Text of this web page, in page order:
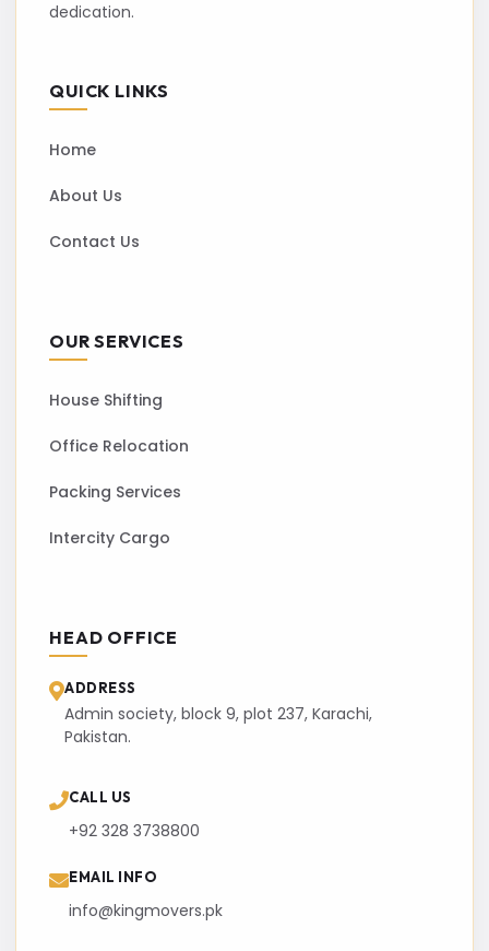
dedication.
QUICK LINKS
Home
About Us
Contact Us
OUR SERVICES
House Shifting
Office Relocation
Packing Services
Intercity Cargo
HEAD OFFICE
ADDRESS
Admin society, block 9, plot 237, Karachi,
Pakistan.
CALL US
+92 328 3738800
EMAIL INFO
info@kingmovers.pk